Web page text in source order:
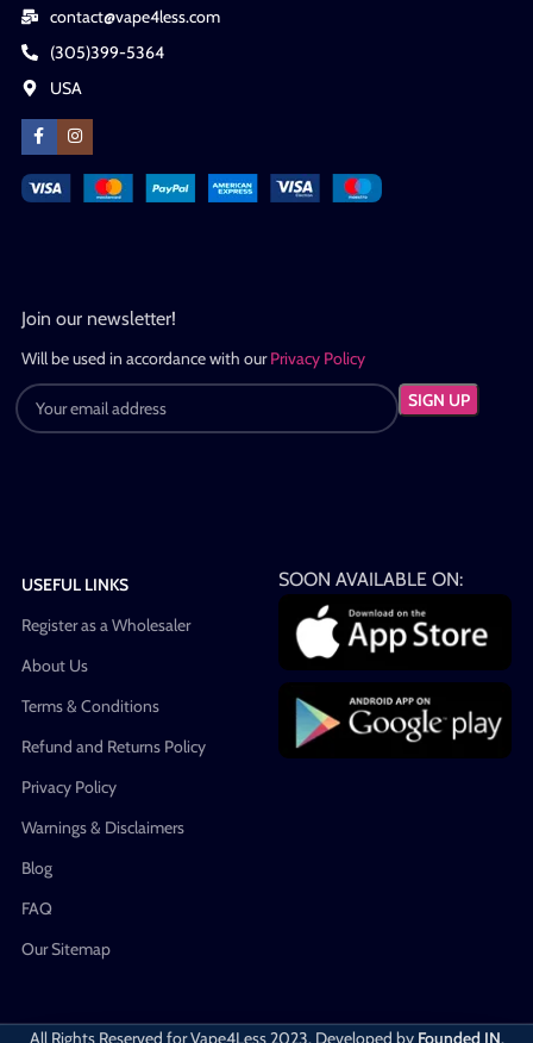
contact@vape4less.com
(305)399-5364
USA
Join our newsletter!
Will be used in accordance with ourPrivacy Policy
USEFUL LINKS
Register as a Wholesaler
About Us
Terms & Conditions
Refund and Returns Policy
Privacy Policy
Warnings & Disclaimers
Blog
FAQ
Our Sitemap
SOON AVAILABLE ON:
All Rights Reserved for Vape4Less2023. Developed by Founded IN.